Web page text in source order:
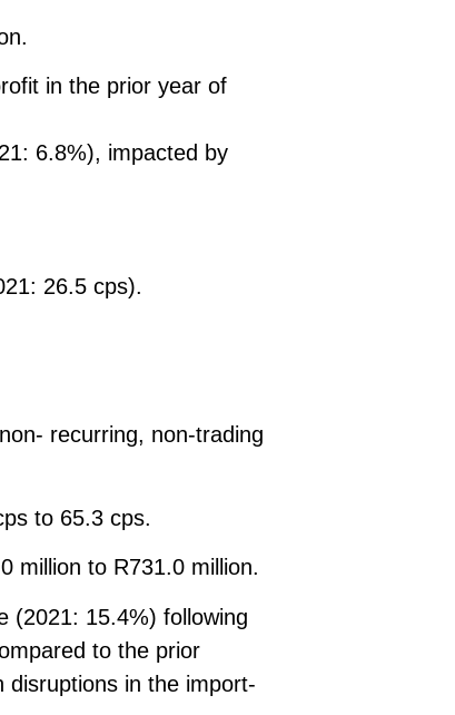
in the prior year of
6.8%), impacted by
26.5 cps).
recurring, non-trading
to 65.3 cps.
million to R731.0 million.
(2021: 15.4%) following
to the prior
disruptions in the import-